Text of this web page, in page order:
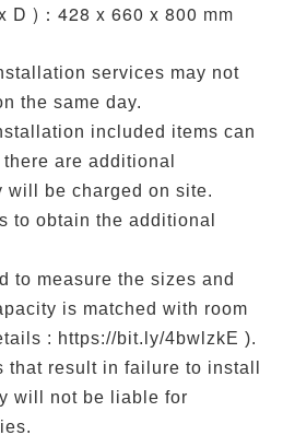
D )：428 x 660 x 800 mm
services may not
the same day.
included items can
are additional
will be charged on site.
to obtain the additional
measure the sizes and
is matched with room
: https://bit.ly/4bwlzkE ).
that result in failure to install
will not be liable for